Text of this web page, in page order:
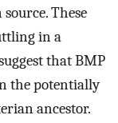
These
in a
that BMP
the potentially
ancestor.